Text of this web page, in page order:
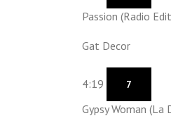
Passion (Radio
Gat Decor
4:19 7
Gypsy Woman (La